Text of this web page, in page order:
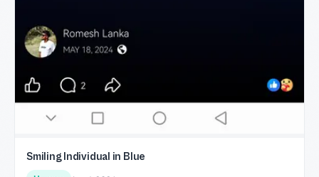
Smiling Individual in Blue